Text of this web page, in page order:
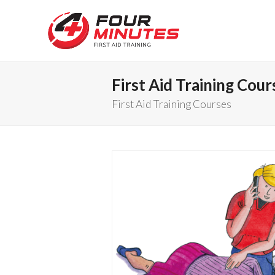
First Aid Training
First Aid Training Courses